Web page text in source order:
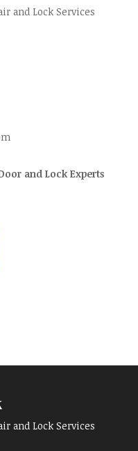
and Lock Services
and Lock Experts
and Lock Services